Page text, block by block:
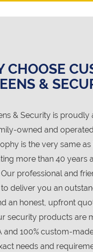
CHOOSE
&
& Security is proudly
owned and
is the very same
more than 40 years
professional and
deliver you an
an honest, upfront
security products are
and 100% custom-
needs and